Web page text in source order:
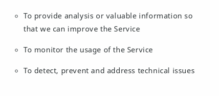
To provide analysis or valuable information so
that we can improve the Service
To monitor the usage of the Service
To detect, prevent and address technical issues